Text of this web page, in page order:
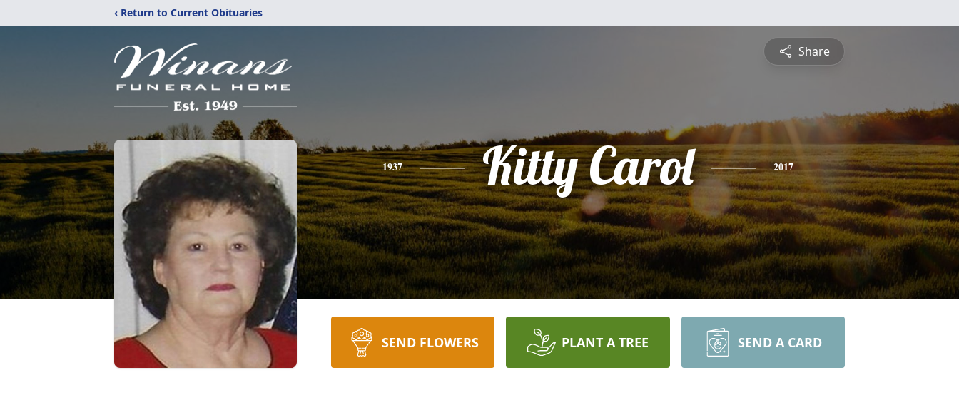
‹ Return to Current Obituaries
Share
1937 Kitty Carol 2017
SEND FLOWERS PLANT A TREE SEND A CARD